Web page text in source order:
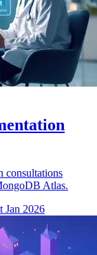
consultations
Atlas.
Jan 2026